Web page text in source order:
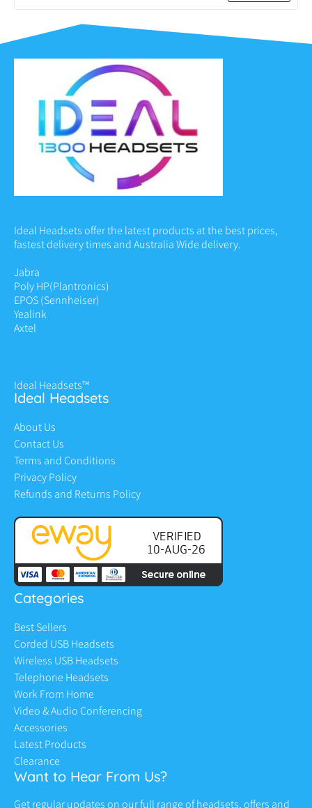
Ideal Headsets offer the latest products at the best prices,
fastest delivery times and Australia Wide delivery.
Jabra
Poly HP(Plantronics)
EPOS (Sennheiser)
Yealink
Axtel
Ideal Headsets™
Ideal Headsets
About Us
Contact Us
Terms and Conditions
Privacy Policy
Refunds and Returns Policy
Categories
Best Sellers
Corded USB Headsets
Wireless USB Headsets
Telephone Headsets
Work From Home
Video & Audio Conferencing
Accessories
Latest Products
Clearance
Want to Hear From Us?
Get regular updates on our full range of headsets, offers and